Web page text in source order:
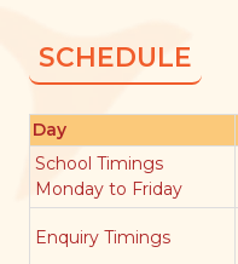
SCHEDULE
Day
School Timings
Monday to Friday
Enquiry Timings